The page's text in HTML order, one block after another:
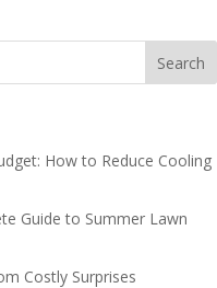
How to Reduce Cooling
Guide to Summer Lawn
Costly Surprises